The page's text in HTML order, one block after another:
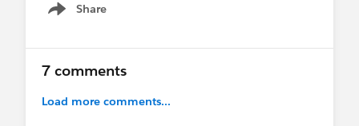
Share
Show menu
7 comments
Load more comments...